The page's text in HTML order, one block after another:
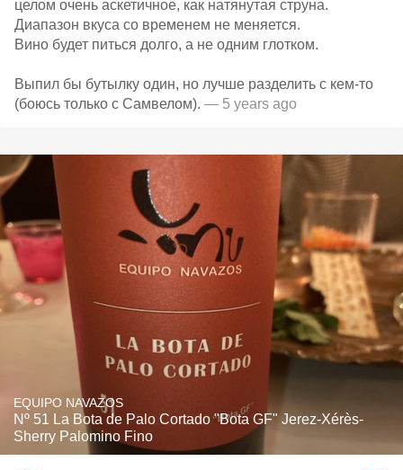
целом очень аскетичное, как натянутая струна.
Диапазон вкуса со временем не меняется.
Вино будет питься долго, а не одним глотком.
Выпил бы бутылку один, но лучше разделить с кем-то
(боюсь только с Самвелом). — 5 years ago
EQUIPO NAVAZOS
Nº 51 La Bota de Palo Cortado "Bota GF" Jerez-Xérès-
Sherry Palomino Fino